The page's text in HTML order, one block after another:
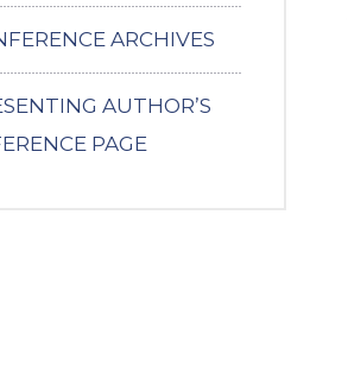
ARCHIVES
AUTHOR’S
PAGE